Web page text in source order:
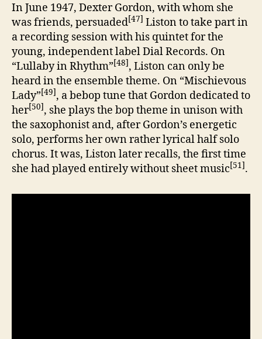
In June 1947, Dexter Gordon, with whom she
was friends, persuaded[47] Liston to take part in
a recording session with his quintet for the
young, independent label Dial Records. On
“Lullaby in Rhythm”[48], Liston can only be
heard in the ensemble theme. On “Mischievous
Lady”[49], a bebop tune that Gordon dedicated to
her[50], she plays the bop theme in unison with
the saxophonist and, after Gordon’s energetic
solo, performs her own rather lyrical half solo
chorus. It was, Liston later recalls, the first time
she had played entirely without sheet music[51].